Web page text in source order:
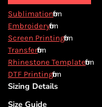
Sublimationfrom
Embroideryfrom
Screen Printingfrom
Transferfrom
Rhinestone Templatefrom
DTF Printingfrom
Sizing Details
Size Guide